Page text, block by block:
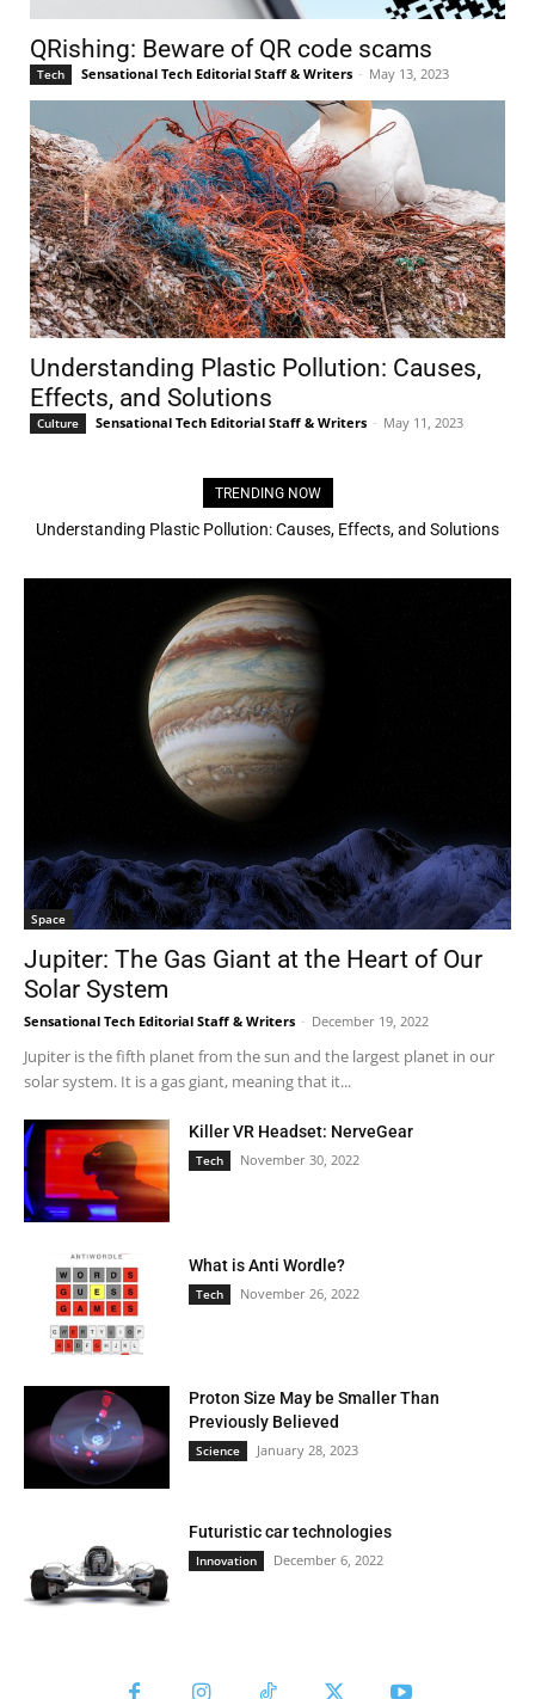
QRishing: Beware of QR code scams
Tech Sensational Tech Editorial Staff & Writers - May 13, 2023
Understanding Plastic Pollution: Causes,
Effects, and Solutions
Culture Sensational Tech Editorial Staff & Writers - May 11, 2023
TRENDING NOW
Understanding Plastic Pollution: Causes, Effects, and Solutions
Space
Jupiter: The Gas Giant at the Heart of Our
Solar System
Sensational Tech Editorial Staff & Writers - December 19, 2022
Jupiter is the fifth planet from the sun and the largest planet in our
solar system. It is a gas giant, meaning that it...
Killer VR Headset: NerveGear
Tech November 30, 2022
What is Anti Wordle?
Tech November 26, 2022
Proton Size May be Smaller Than
Previously Believed
Science January 28, 2023
Futuristic car technologies
Innovation December 6, 2022